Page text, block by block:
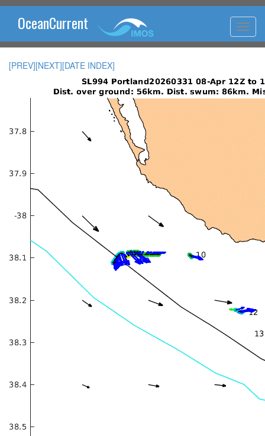
OceanCurrent
[PREV][NEXT][DATE INDEX]